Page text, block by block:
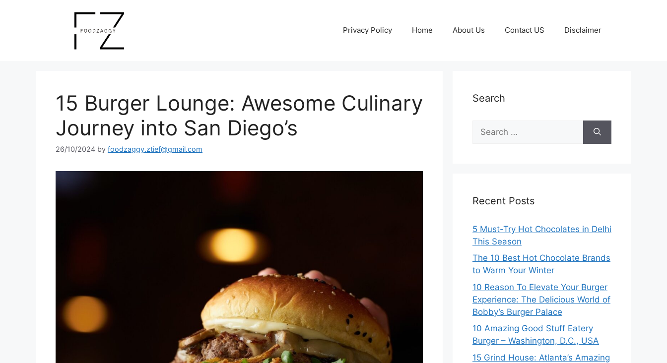
Privacy Policy Home About Us Contact US Disclaimer
15 Burger Lounge: Awesome Culinary
Journey into San Diego’s
26/10/2024 by foodzaggy.ztief@gmail.com
Search
for:
Recent Posts
5 Must-Try Hot Chocolates in Delhi
This Season
The 10 Best Hot Chocolate Brands
to Warm Your Winter
10 Reason To Elevate Your Burger
Experience: The Delicious World of
Bobby’s Burger Palace
10 Amazing Good Stuff Eatery
Burger – Washington, D.C., USA
15 Grind House: Atlanta’s Amazing